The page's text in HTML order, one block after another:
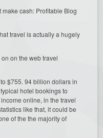
cash: Profitable Blog
travel is actually a hugely
on the web travel
$755. 94 billion dollars in
hotel bookings to
online, in the travel
like that, it could be
of the the majority of